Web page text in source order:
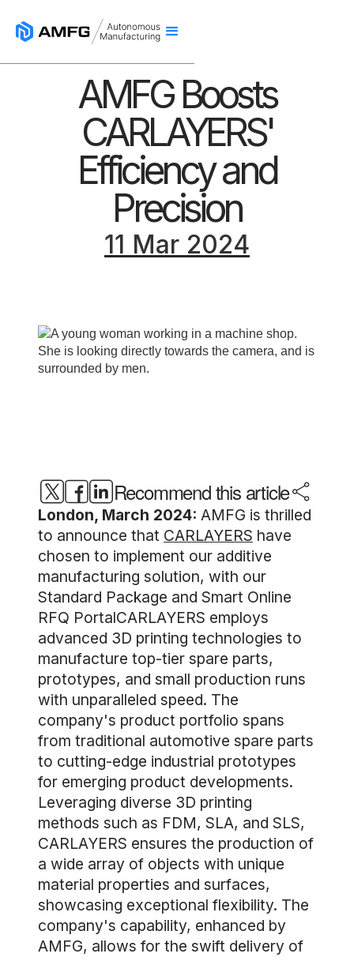
AMFG Boosts
CARLAYERS'
Efficiency and
Precision
11 Mar 2024
Recommend this article
London, March 2024: AMFG is thrilled
to announce that CARLAYERS have
chosen to implement our additive
manufacturing solution, with our
Standard Package and Smart Online
RFQ PortalCARLAYERS employs
advanced 3D printing technologies to
manufacture top-tier spare parts,
prototypes, and small production runs
with unparalleled speed. The
company's product portfolio spans
from traditional automotive spare parts
to cutting-edge industrial prototypes
for emerging product developments.
Leveraging diverse 3D printing
methods such as FDM, SLA, and SLS,
CARLAYERS ensures the production of
a wide array of objects with unique
material properties and surfaces,
showcasing exceptional flexibility. The
company's capability, enhanced by
AMFG, allows for the swift delivery of